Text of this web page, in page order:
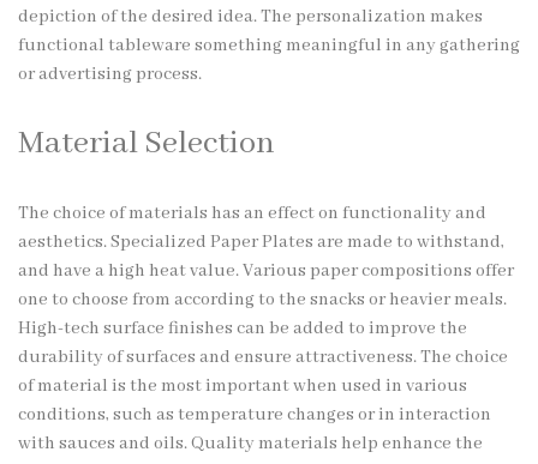
depiction of the desired idea. The personalization makes
functional tableware something meaningful in any gathering
or advertising process.
Material Selection
The choice of materials has an effect on functionality and
aesthetics. Specialized Paper Plates are made to withstand,
and have a high heat value. Various paper compositions offer
one to choose from according to the snacks or heavier meals.
High-tech surface finishes can be added to improve the
durability of surfaces and ensure attractiveness. The choice
of material is the most important when used in various
conditions, such as temperature changes or in interaction
with sauces and oils. Quality materials help enhance the